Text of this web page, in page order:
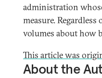
administration
measure.
volumes about how
This article was
About the